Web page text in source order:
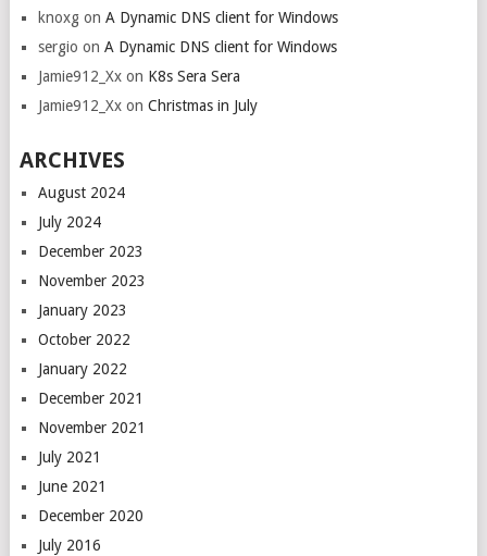
knoxgon A Dynamic DNS client for Windows
sergio on A Dynamic DNS client for Windows
Jamie912_Xxon K8s Sera Sera
Jamie912_Xxon Christmas in July
ARCHIVES
August 2024
July 2024
December 2023
November 2023
January 2023
October 2022
January 2022
December 2021
November 2021
July 2021
June 2021
December 2020
July 2016